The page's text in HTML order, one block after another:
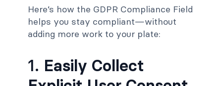
Here’s how the GDPR Compliance Field
helps you stay compliant—without
adding more work to your plate:
1. Easily Collect